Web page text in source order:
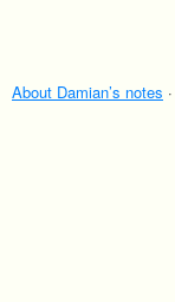
About Damian’s notes ·